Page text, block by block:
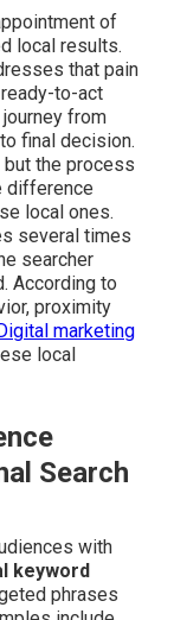
of
local results.
that pain
to-act
from
final decision.
the process
difference
local ones.
several times
searcher
According to
proximity
Digital marketing
local
Search
with
keyword
phrases